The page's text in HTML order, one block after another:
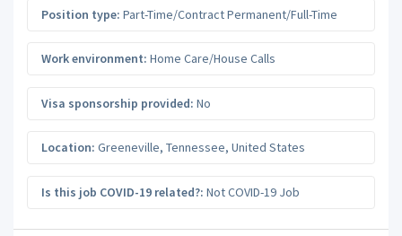
Position type: Part-Time/Contract Permanent/Full-Time
Work environment: Home Care/House Calls
Visa sponsorship provided: No
Location: Greeneville, Tennessee, United States
Is this job COVID-19 related?: Not COVID-19 Job